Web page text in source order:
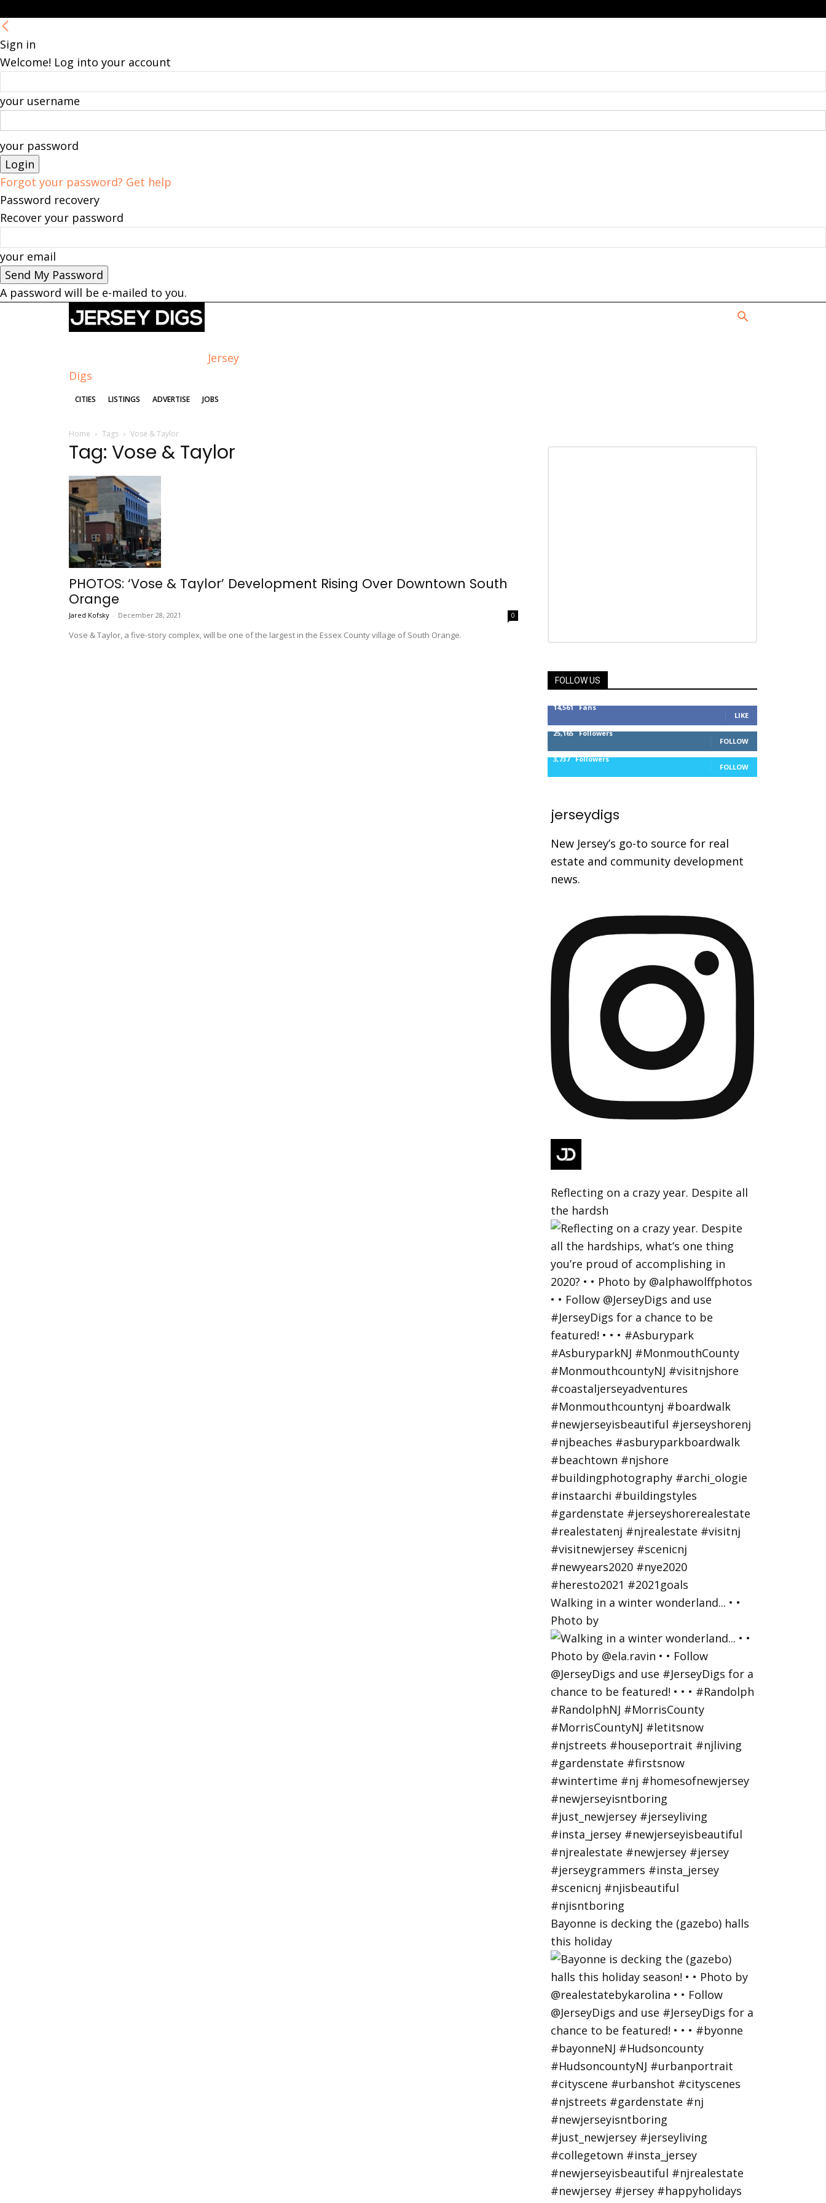
Sign in
Welcome! Log into your account
your username
your password
Forgot your password? Get help
Password recovery
Recover your password
your email
A password will be e-mailed to you.
Jersey
Digs
CITIES LISTINGS ADVERTISE JOBS
Home Tags Vose & Taylor
Tag: Vose & Taylor
PHOTOS: ‘Vose & Taylor’ Development Rising Over Downtown South
Orange
Jared Kofsky - December 28, 2021 0
Vose & Taylor, a five-story complex, will be one of the largest in the Essex County village of South Orange.
FOLLOW US
14,561 Fans
LIKE
25,165 Followers
FOLLOW
3,737 Followers
FOLLOW
jerseydigs
New Jersey’s go-to source for real
estate and community development
news.
Reflecting on a crazy year. Despite all
the hardsh
Walking in a winter wonderland... • •
Photo by
Bayonne is decking the (gazebo) halls
this holiday